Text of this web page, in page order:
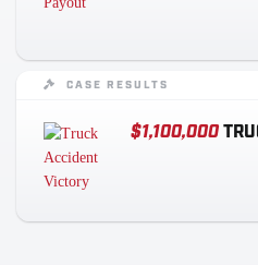
CASE RESULTS
$1,100,000